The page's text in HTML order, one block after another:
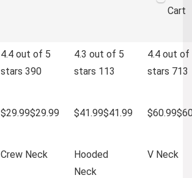
Cart
4.4 out of 5
stars 390
4.3 out of 5
stars 113
4.4 out of
stars 713
$29.99$29.99 $41.99$41.99 $60.99$
Crew Neck
Hooded
Neck
V Neck